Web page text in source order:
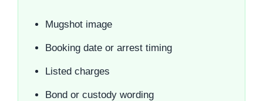
Mugshot image
Booking date or arrest timing
Listed charges
Bond or custody wording